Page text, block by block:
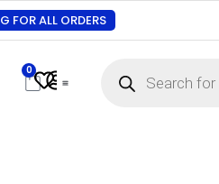
FOR ALL ORDERS
0